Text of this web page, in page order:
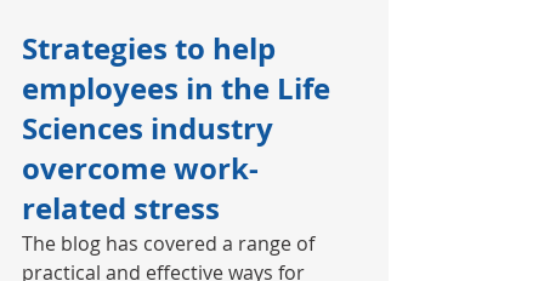
Strategies to help
employees in the Life
Sciences industry
overcome work-
related stress
The blog has covered a range of
practical and effective ways for